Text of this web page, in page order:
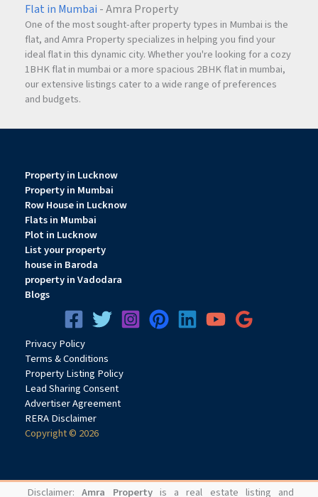
Flat in Mumbai - Amra Property
One of the most sought-after property types in Mumbai is the
flat, and Amra Property specializes in helping you find your
ideal flat in this dynamic city. Whether you're looking for a cozy
1BHK flat in mumbai or a more spacious 2BHK flat in mumbai,
our extensive listings cater to a wide range of preferences
and budgets.
Property in Lucknow
Property in Mumbai
Row House in Lucknow
Flats in Mumbai
Plot in Lucknow
List your property
house in Baroda
property in Vadodara
Blogs
PrivacyPolicy
Terms & Conditions
Property Listing Policy
Lead Sharing Consent
Advertiser Agreement
RERA Disclaimer
Copyright © 2026
Disclaimer:Amra Propertyis a real estate listing and